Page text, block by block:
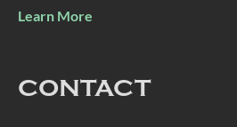
Learn More
CONTACT